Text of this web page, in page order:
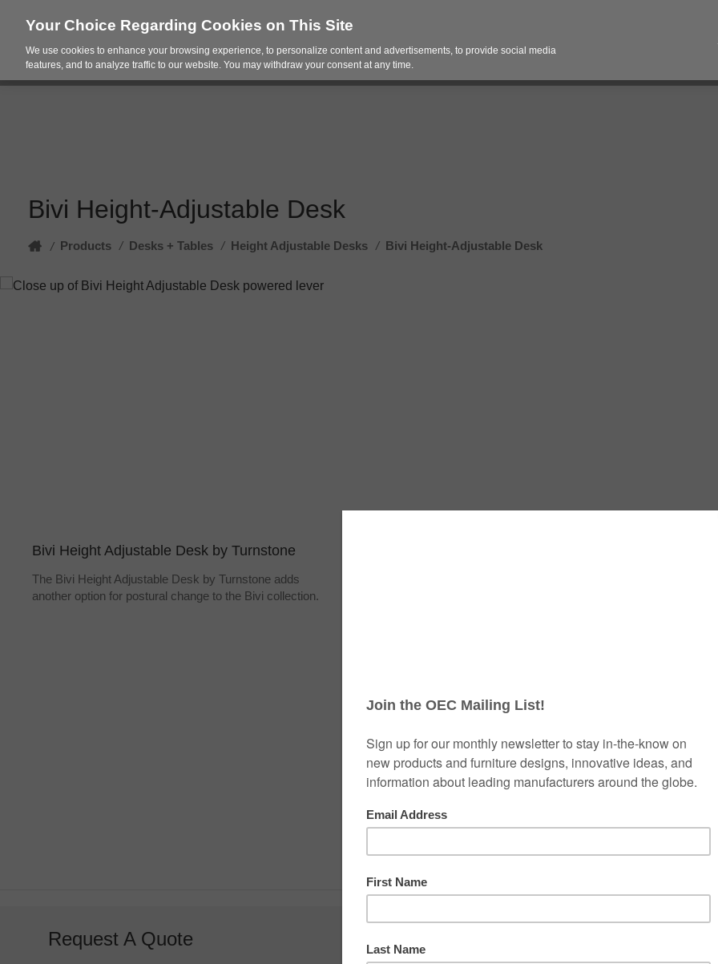
Products Spaces Pricing Contracts Services
Bivi Height-Adjustable Desk
Home
/ Products / Desks + Tables / Height Adjustable Desks / Bivi Height-Adjustable Desk
Bivi Height Adjustable Desk by Turnstone
The Bivi Height Adjustable Desk by Turnstone adds
another option for postural change to the Bivi collection.
Request A Quote
Your Choice Regarding Cookies on This Site
We use cookies to enhance your browsing experience, to personalize content and advertisements, to provide social media
features, and to analyze traffic to our website. You may withdraw your consent at any time.